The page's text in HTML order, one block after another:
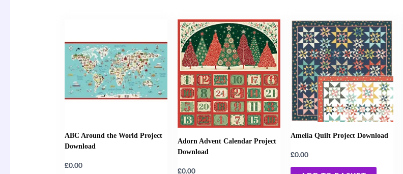
ABC Around the World Project
Download
£0.00
Adorn Advent Calendar Project
Download
£0.00
Amelia Quilt Project Download
£0.00